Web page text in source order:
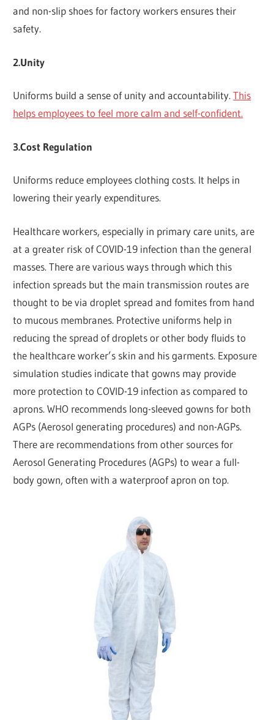
and non-slip shoes for factory workers ensures their
safety.
2.Unity
Uniforms build a sense of unity and accountability.This
helps employees to feel more calm and self-confident.
3.Cost Regulation
Uniforms reduce employees clothing costs. It helps in
lowering their yearly expenditures.
Healthcare workers, especially in primary care units, are
at a greater risk of COVID-19 infection than the general
masses. There are various ways through which this
infection spreads but the main transmission routes are
thought to be via droplet spread and fomites from hand
to mucous membranes. Protective uniforms help in
reducing the spread of droplets or other body fluids to
the healthcare worker’s skin and his garments. Exposure
simulation studies indicate that gowns may provide
more protection to COVID-19 infection as compared to
aprons. WHO recommends long-sleeved gowns for both
AGPs (Aerosol generating procedures) and non-AGPs.
There are recommendations from other sources for
Aerosol Generating Procedures (AGPs) to wear a full-
body gown, often with a waterproof apron on top.